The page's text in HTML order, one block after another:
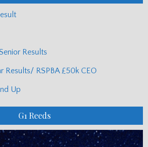
Results
Results/ RSPBA £50k CEO
Up
G1 Reeds